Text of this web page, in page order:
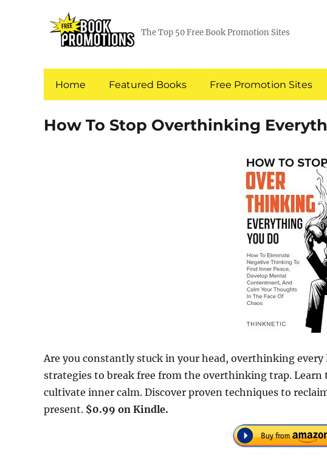
The Top 50 Free Book Promotion Sites
Home Featured Books Free Promotion Sites
How To Stop Overthinking
Are you constantly stuck in your head, overthinking
strategies to break free from the overthinking trap.
cultivate inner calm. Discover proven techniques to
present. $0.99 on Kindle.